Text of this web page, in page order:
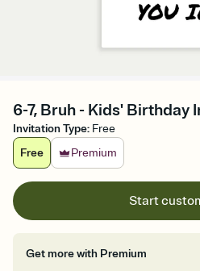
6-7, Bruh - Kids' Birthday
Invitation Type: Free
Free
Premium
Start
Get more with Premium